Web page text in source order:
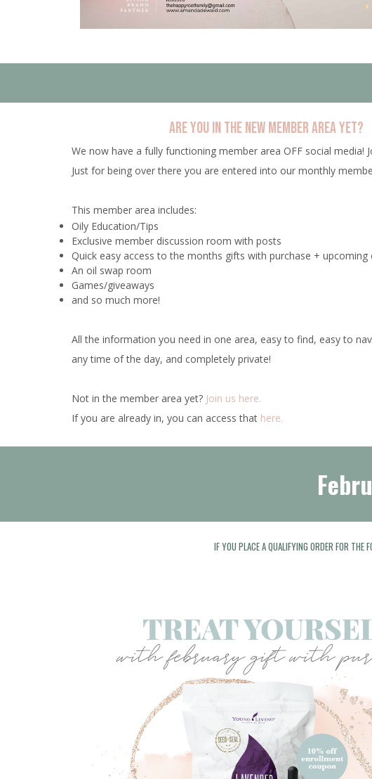
Are you in the new member area yet?
We now have a fully functioning member area OFF social media!
Just for being overthere you are entered into our monthly
This member area includes:
Oily Education/Tips
Exclusive member discussion room with posts
Quick easy access to the months gifts with purchase + upcoming
An oil swap room
Games/giveaways
and so much more!
All the information you need in one area, easy to find, easy to
any time of the day, and completely private!
Not in the member area yet? Join us here.
If you are already in, you can access that here.
IF YOU PLACE A QUALIFYING ORDER FOR THE